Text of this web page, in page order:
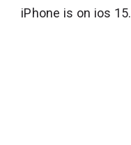
iPhone is on ios 15.